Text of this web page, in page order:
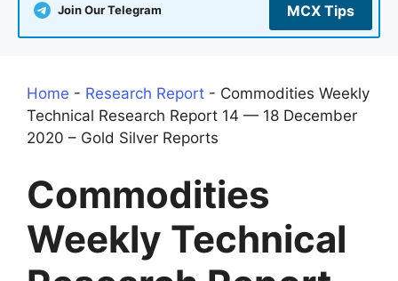
Join Our Telegram MCX Tips
Home - Research Report - Commodities Weekly
Technical Research Report 14 — 18 December
2020 – Gold Silver Reports
Commodities
Weekly Technical